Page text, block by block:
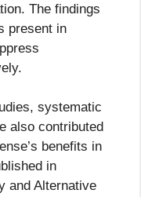
The findings
present in
systematic
also contributed
benefits in
in
and Alternative